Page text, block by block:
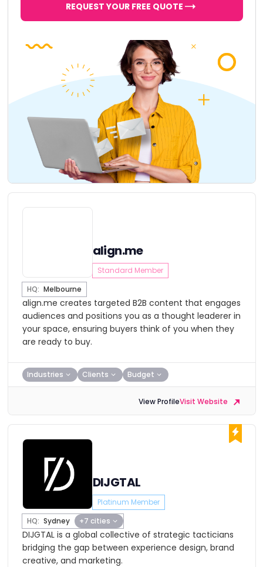
REQUEST YOUR FREE QUOTE
align.me
Standard Member
HQ: Melbourne
align.me creates targeted B2B content that engages
audiences and positions you as a thought leaderer in
your space, ensuring buyers think of you when they
are ready to buy.
Industries Clients Budget
View ProfileVisit Website
DIJGTAL
Platinum Member
HQ: Sydney +7 cities
DIJGTAL is a global collective of strategic tacticians
bridging the gap between experience design, brand
creative, and marketing.